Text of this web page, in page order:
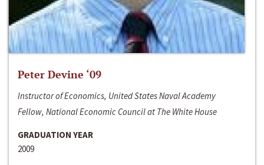
Peter Devine ‘09
Instructor of Economics, United States Naval Academy
Fellow, National Economic Council at The White House
GRADUATION YEAR
2009